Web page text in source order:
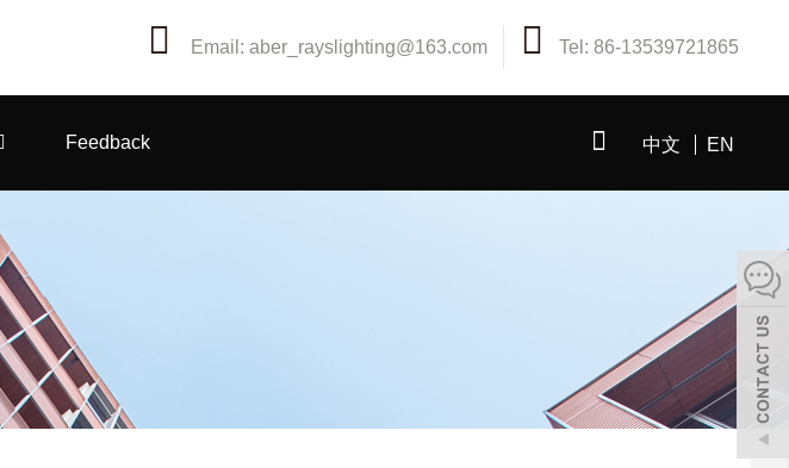
Email: aber_rayslighting@163.com Tel: 86-13539721865
中文 EN
Feedback